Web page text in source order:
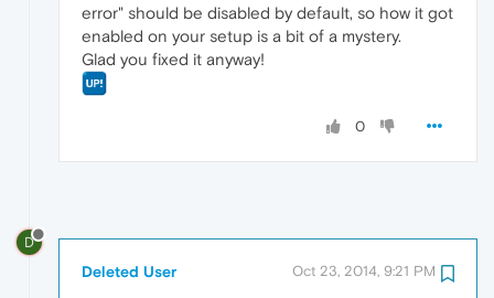
error" should be disabled by default, so how it got
enabled on your setup is a bit of a mystery.
Glad you fixed it anyway!
0
D
Deleted User Oct 23, 2014, 9:21 PM